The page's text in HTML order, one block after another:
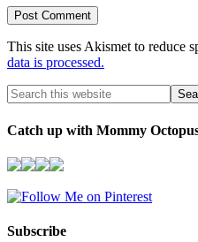
This site uses Akismet to reduce
data is processed.
Catch up with Mommy
Subscribe